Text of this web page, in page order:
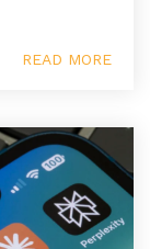
READ MORE